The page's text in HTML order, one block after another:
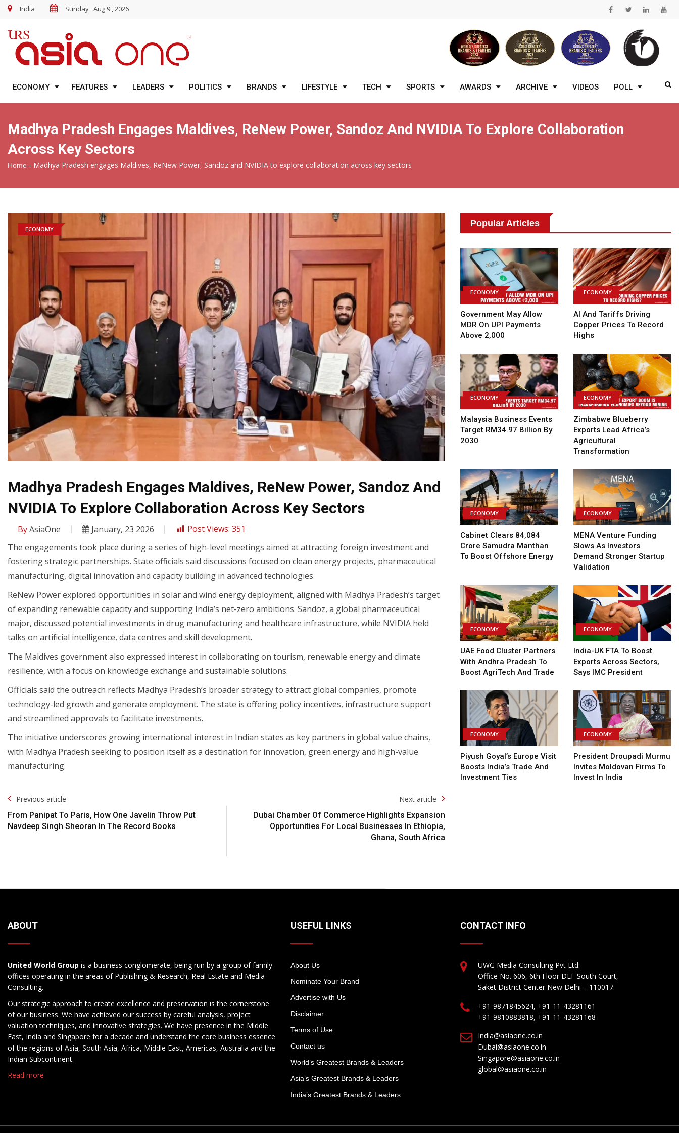
India Sunday , Aug 9 , 2026
ECONOMY FEATURES LEADERS POLITICS BRANDS LIFESTYLE TECH SPORTS AWARDS ARCHIVE VIDEOS POLL
Madhya Pradesh Engages Maldives, ReNew Power, Sandoz And NVIDIA To Explore Collaboration
Across Key Sectors
Home - Madhya Pradesh engages Maldives, ReNew Power, Sandoz and NVIDIA to explore collaboration across key sectors
ECONOMY
Madhya Pradesh Engages Maldives, ReNew Power, Sandoz And
NVIDIA To Explore Collaboration Across Key Sectors
ByAsiaOne January, 23 2026 Post Views: 351
The engagements took place during a series of high-level meetings aimed at attracting foreign investment and
fostering strategic partnerships. State officials said discussions focused on clean energy projects, pharmaceutical
manufacturing, digital innovation and capacity building in advanced technologies.
ReNew Power explored opportunities in solar and wind energy deployment, aligned with Madhya Pradesh’s target
of expanding renewable capacity and supporting India’s net-zero ambitions. Sandoz, a global pharmaceutical
major, discussed potential investments in drug manufacturing and healthcare infrastructure, while NVIDIA held
talks on artificial intelligence, data centres and skill development.
The Maldives government also expressed interest in collaborating on tourism, renewable energy and climate
resilience, with a focus on knowledge exchange and sustainable solutions.
Officials said the outreach reflects Madhya Pradesh’s broader strategy to attract global companies, promote
technology-led growth and generate employment. The state is offering policy incentives, infrastructure support
and streamlined approvals to facilitate investments.
The initiative underscores growing international interest in Indian states as key partners in global value chains,
with Madhya Pradesh seeking to position itself as a destination for innovation, green energy and high-value
manufacturing.
Post
Navigation
Previous article
From Panipat To Paris, How One Javelin Throw Put
Navdeep Singh Sheoran In The Record Books
Next article
Dubai Chamber Of Commerce Highlights Expansion
Opportunities For Local Businesses In Ethiopia,
Ghana, South Africa
Popular Articles
ECONOMY
Government May Allow
MDR On UPI Payments
Above ₹2,000
ECONOMY
AI And Tariffs Driving
Copper Prices To Record
Highs
ECONOMY
Malaysia Business Events
Target RM34.97 Billion By
2030
ECONOMY
Zimbabwe Blueberry
Exports Lead Africa’s
Agricultural
Transformation
ECONOMY
Cabinet Clears ₹84,084
Crore Samudra Manthan
To Boost Offshore Energy
ECONOMY
MENA Venture Funding
Slows As Investors
Demand Stronger Startup
Validation
ECONOMY
UAE Food Cluster Partners
With Andhra Pradesh To
Boost AgriTech And Trade
ECONOMY
India-UK FTA To Boost
Exports Across Sectors,
Says IMC President
ECONOMY
Piyush Goyal’s Europe Visit
Boosts India’s Trade And
Investment Ties
ECONOMY
President Droupadi Murmu
Invites Moldovan Firms To
Invest In India
ABOUT
United World Group is a business conglomerate, being run by a group of family
offices operating in the areas of Publishing & Research, Real Estate and Media
Consulting.
Our strategic approach to create excellence and preservation is the cornerstone
of our business. We have achieved our success by careful analysis, project
valuation techniques, and innovative strategies. We have presence in the Middle
East, India and Singapore for a decade and understand the core business essence
of the regions of Asia, South Asia, Africa, Middle East, Americas, Australia and the
Indian Subcontinent.
Read more
USEFUL LINKS
About Us
Nominate Your Brand
Advertise with Us
Disclaimer
Terms of Use
Contact us
World’s Greatest Brands & Leaders
Asia’s Greatest Brands & Leaders
India’s Greatest Brands & Leaders
CONTACT INFO
UWG Media Consulting Pvt Ltd.
Office No. 606, 6th Floor DLF South Court,
Saket District Center New Delhi – 110017
+91-9871845624, +91-11-43281161
+91-9810883818, +91-11-43281168
India@asiaone.co.in
Dubai@asiaone.co.in
Singapore@asiaone.co.in
global@asiaone.co.in